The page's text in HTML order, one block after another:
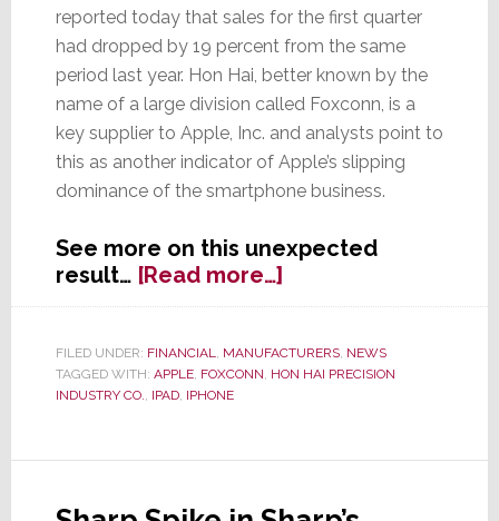
reported today that sales for the first quarter
had dropped by 19 percent from the same
period last year. Hon Hai, better known by the
name of a large division called Foxconn, is a
key supplier to Apple, Inc. and analysts point to
this as another indicator of Apple’s slipping
dominance of the smartphone business.
See more on this unexpected
result… [Read more…]about
Hon
Q1
Sales
Than
Hurt
FILED UNDER: FINANCIAL MANUFACTURERS, NEWS
TAGGED WITH: APPLE, FOXCONN HON HAI PRECISION
INDUSTRY CO.
IPAD, IPHONE